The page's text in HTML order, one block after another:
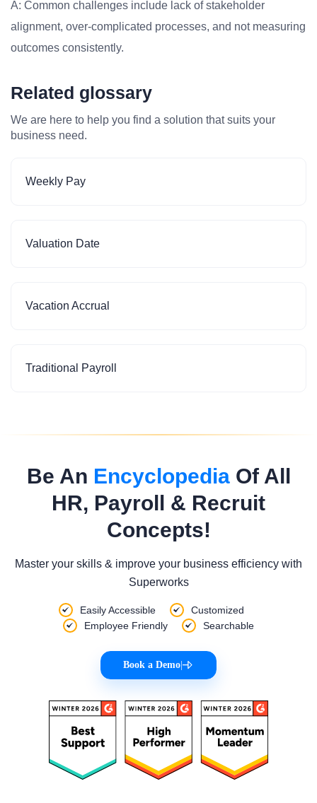
A: Common challenges include lack of stakeholder
alignment, over-complicated processes, and not measuring
outcomes consistently.
Related glossary
We are here to help you find a solution that suits your
business need.
Weekly Pay
Valuation Date
Vacation Accrual
Traditional Payroll
Be An EncyclopediaOf All
HR, Payroll & Recruit
Concepts!
Master your skills & improve your business efficiency with
Superworks
Easily Accessible
Customized
Employee Friendly
Searchable
Book a Demo